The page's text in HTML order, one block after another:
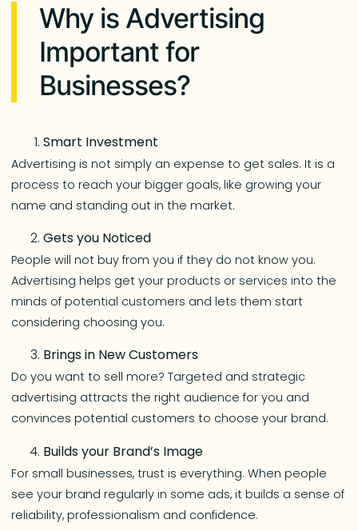
Why is Advertising
Important for
Businesses?
Smart Investment
Advertising is not simply an expense to get sales. It is a
process to reach your bigger goals, like growing your
name and standing out in the market.
Gets you Noticed
People will not buy from you if they do not know you.
Advertising helps get your products or services into the
minds of potential customers and lets them start
considering choosing you.
Brings in New Customers
Do you want to sell more? Targeted and strategic
advertising attracts the right audience for you and
convinces potential customers to choose your brand.
Builds your Brand’s Image
For small businesses, trust is everything. When people
see your brand regularly in some ads, it builds a sense of
reliability, professionalism and confidence.